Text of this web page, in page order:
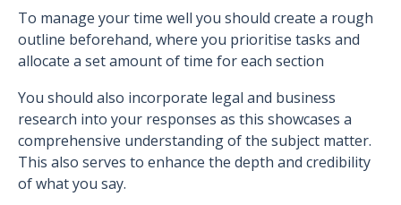
To manage your time well you should create a rough
outline beforehand, where you prioritise tasks and
allocate a set amount of time for each section
You should also incorporate legal and business
research into your responses as this showcases a
comprehensive understanding of the subject matter.
This also serves to enhance the depth and credibility
of what you say.